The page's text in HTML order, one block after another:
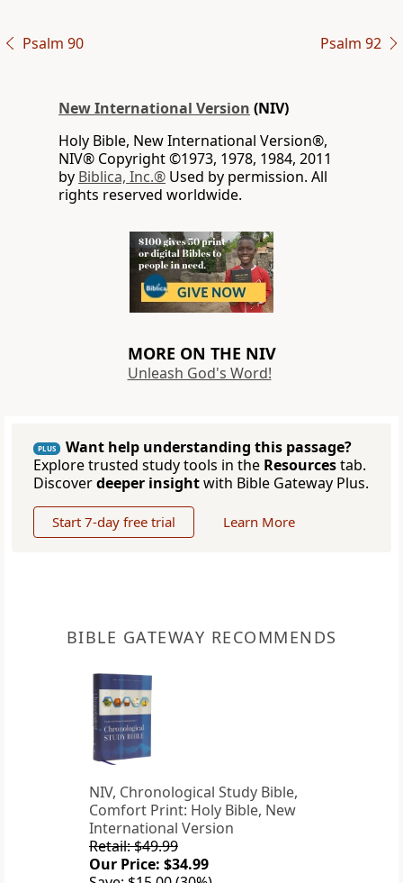
Psalm 90 Psalm 92
New International Version (NIV)
Holy Bible, New International Version®,
NIV® Copyright ©1973, 1978, 1984, 2011
by Biblica, Inc.® Used by permission. All
rights reserved worldwide.
MORE ON THE NIV
Unleash God's Word!
PLUS
Want help understanding this passage?
Explore trusted study tools in the Resourcestab.
Discoverdeeper insightwith Bible Gateway Plus.
Start 7-day free trial Learn More
BIBLE GATEWAY RECOMMENDS
NIV, Chronological Study Bible,
Comfort Print: Holy Bible, New
International Version
Retail: $49.99
Our Price: $34.99